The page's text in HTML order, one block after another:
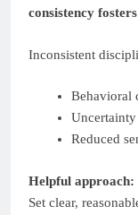
consistency
Inconsistent
Behavioral
Reduced
Helpful approach:
Set clear,